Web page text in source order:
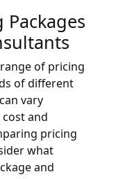
of pricing
of different
vary
and
pricing
what
and